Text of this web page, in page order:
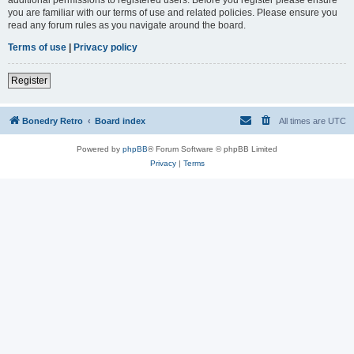
you are familiar with our terms of use and related policies. Please ensure you
read any forum rules as you navigate around the board.
Terms of use | Privacy policy
Register
Bonedry Retro Board index All times are UTC
Powered by phpBB® Forum Software © phpBB Limited
Privacy| Terms